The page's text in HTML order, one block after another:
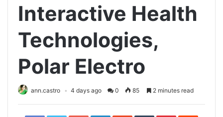
Interactive Health
Technologies,
Polar Electro
ann.castro 4 days ago 0 85 2 minutes read